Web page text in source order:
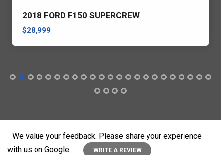
2018 FORD F150 SUPERCREW
$28,999
We value your feedback. Please share your experience
with us on Google.
WRITE A REVIEW